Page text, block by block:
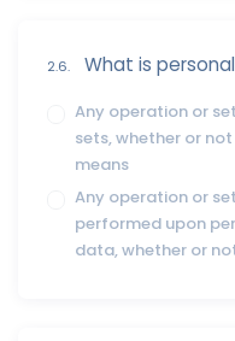
2.6. What is
Any operation or
sets, whether or
means
Any operation or
performed upon
data, whether or